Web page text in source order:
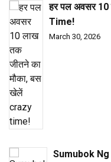
हर पल अवसर
Time!
March 30, 2026
Sumubok